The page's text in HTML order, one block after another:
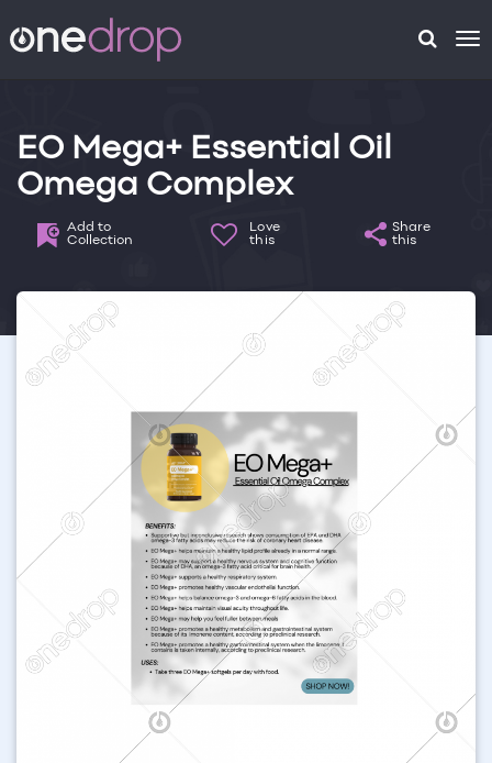
EO Mega+ Essential Oil
Omega Complex
Add to
Collection
Love
this
Share
this